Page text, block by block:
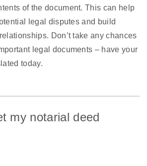
of the document. This can help
legal disputes and build
Don’t take any chances
legal documents – have your
today.
my notarial deed